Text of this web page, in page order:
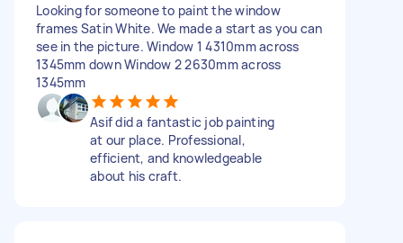
Looking for someone to paint the window
frames Satin White. We made a start as you can
see in the picture. Window 1 4310mm across
1345mm down Window 2 2630mm across
1345mm
Asif did a fantastic job painting
at our place. Professional,
efficient, and knowledgeable
about his craft.